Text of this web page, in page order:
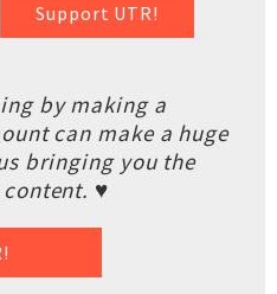
Support UTR!
by making a
can make a huge
bringing you the
♥